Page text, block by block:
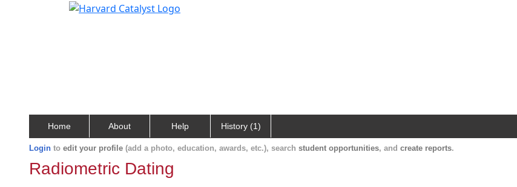
Home About Help History (1)
Login to edit your profile (add a photo, education, awards, etc.), search student opportunities, and create reports.
Radiometric Dating